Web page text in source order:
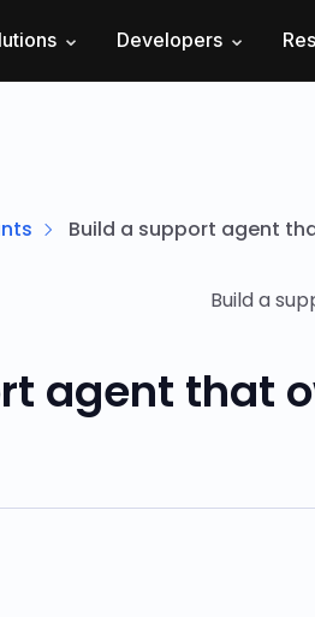
Developers
Build a support agent
agent that